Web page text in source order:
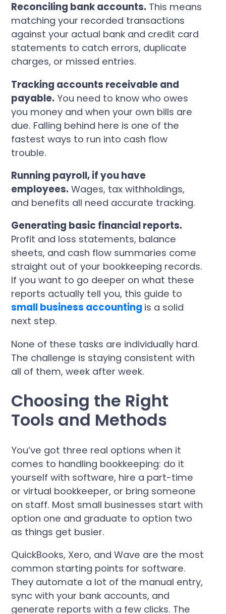
Reconciling bank accounts. This means
matching your recorded transactions
against your actual bank and credit card
statements to catch errors, duplicate
charges, or missed entries.
Tracking accounts receivable and
payable. You need to know who owes
you money and when your own bills are
due. Falling behind here is one of the
fastest ways to run into cash flow
trouble.
Running payroll, if you have
employees. Wages, tax withholdings,
and benefits all need accurate tracking.
Generating basic financial reports.
Profit and loss statements, balance
sheets, and cash flow summaries come
straight out of your bookkeeping records.
If you want to go deeper on what these
reports actually tell you, this guide to
small business accounting is a solid
next step.
None of these tasks are individually hard.
The challenge is staying consistent with
all of them, week after week.
Choosing the Right
Tools and Methods
You’ve got three real options when it
comes to handling bookkeeping: do it
yourself with software, hire a part-time
or virtual bookkeeper, or bring someone
on staff. Most small businesses start with
option one and graduate to option two
as things get busier.
QuickBooks, Xero, and Wave are the most
common starting points for software.
They automate a lot of the manual entry,
sync with your bank accounts, and
generate reports with a few clicks. The